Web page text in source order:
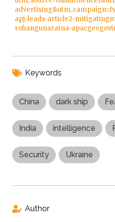
apj-leads-article2-
rohangunaratna-
Keywords
China dark ship
India intelligence
Security Ukraine
Author